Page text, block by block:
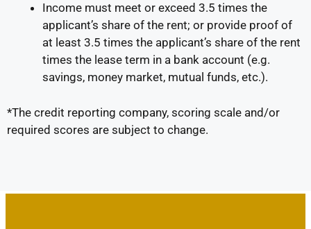
Income must meet or exceed 3.5 times the
applicant’s share of the rent; or provide proof of
at least 3.5 times the applicant’s share of the rent
times the lease term in a bank account (e.g.
savings, money market, mutual funds, etc.).
*The credit reporting company, scoring scale and/or
required scores are subject to change.